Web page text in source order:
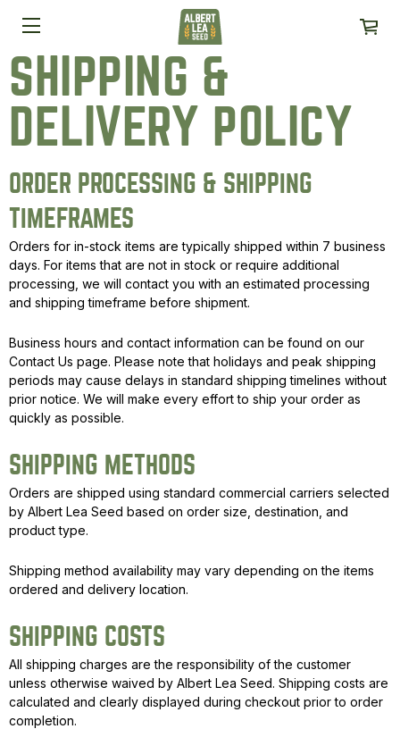
SHIPPING &
DELIVERY POLICY
ORDER PROCESSING & SHIPPING
TIMEFRAMES
Orders for in-stock items are typically shipped within 7 business
days. For items that are not in stock or require additional
processing, we will contact you with an estimated processing
and shipping timeframe before shipment.
Business hours and contact information can be found on our
Contact Us page. Please note that holidays and peak shipping
periods may cause delays in standard shipping timelines without
prior notice. We will make every effort to ship your order as
quickly as possible.
SHIPPING METHODS
Orders are shipped using standard commercial carriers selected
by Albert Lea Seed based on order size, destination, and
product type.
Shipping method availability may vary depending on the items
ordered and delivery location.
SHIPPING COSTS
All shipping charges are the responsibility of the customer
unless otherwise waived by Albert Lea Seed. Shipping costs are
calculated and clearly displayed during checkout prior to order
completion.